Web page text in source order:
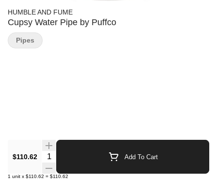
HUMBLE AND FUME
Cupsy Water Pipe by Puffco
$110.62 Quantity Selector Add To Cart
1 unit x $110.62 = $110.62
Pipes